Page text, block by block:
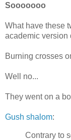
Sooooooo
What have these
academic version
Burning crosses
Well no...
They went on a
Gush shalom:
Contrary to